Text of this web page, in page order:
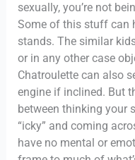
sexually, you’re not
Some of this stuff can
stands. The similar
or in any other case
Chatroulette can also
engine if inclined. But
between thinking your
“icky” and coming
have no mental or